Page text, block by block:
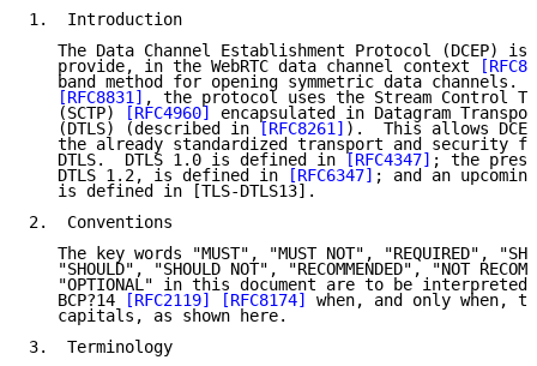
1.  Introduction
The Data Channel Establishment Protocol (DCEP) is
   provide, in the WebRTC data channel context
band method for opening symmetric data channels.
[RFC8831] , the protocol uses the Stream Control
   (SCTP)
[RFC4960]
encapsulated in Datagram
   (DTLS) (described in
[RFC8261] ).  This allows
the already standardized transport and security
   DTLS.  DTLS 1.0 is defined in
[RFC4347] ; the
   DTLS 1.2, is defined in
[RFC6347] ; and an
   is defined in [TLS-DTLS13].
2.  Conventions
The key words "MUST", "MUST NOT", "REQUIRED",
"SHOULD", "SHOULD NOT", "RECOMMENDED", "NOT
"OPTIONAL" in this document are to be interpreted
   BCP?14
[RFC2119] [RFC8174]
when, and only when,
   capitals, as shown here.
3.  Terminology